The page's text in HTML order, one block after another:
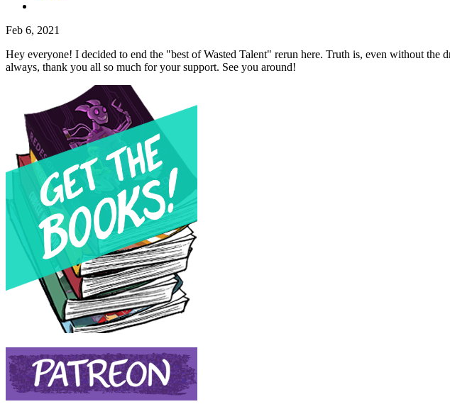
Feb 6, 2021
Hey everyone! I decided to end the "best of Wasted Talent" rerun here. Truth is, even without
always, thank you all so much for your support. See you around!